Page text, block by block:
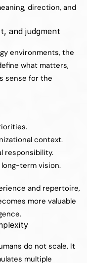
direction, and
and judgment
environments, the
what matters,
sense for the
context.
responsibility.
term vision.
and repertoire,
more valuable
do not scale. It
multiple